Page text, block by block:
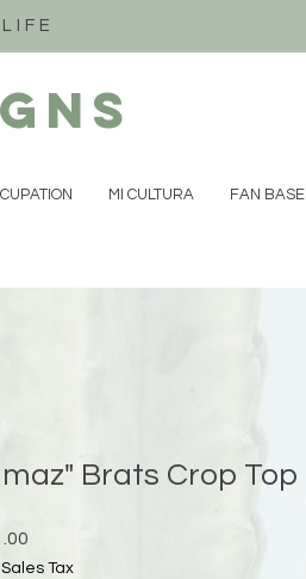
MI CULTURA FAN BASE
Brats Crop Top
Tax